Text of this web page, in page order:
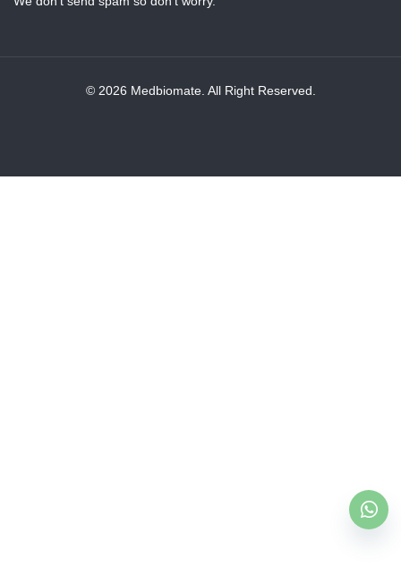
© 2026 Medbiomate. All Right Reserved.